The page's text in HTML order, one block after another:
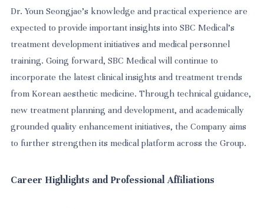
Dr. Youn Seongjae’s knowledge and practical experience are
expected to provide important insights into SBC Medical’s
treatment development initiatives and medical personnel
training. Going forward, SBC Medical will continue to
incorporate the latest clinical insights and treatment trends
from Korean aesthetic medicine. Through technical guidance,
new treatment planning and development, and academically
grounded quality enhancement initiatives, the Company aims
to further strengthen its medical platform across the Group.
Career Highlights and Professional Affiliations